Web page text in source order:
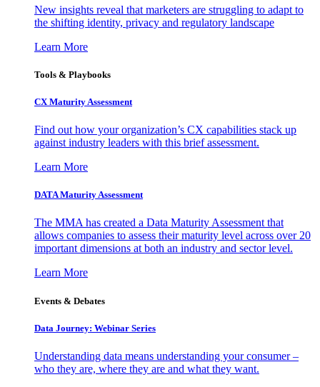
New insights reveal that marketers are struggling to adapt to
the shifting identity, privacy and regulatory landscape
Learn More
Tools & Playbooks
CX Maturity Assessment
Find out how your organization’s CX capabilities stack up
against industry leaders with this brief assessment.
Learn More
DATA Maturity Assessment
The MMA has created a Data Maturity Assessment that
allows companies to assess their maturity level across over 20
important dimensions at both an industry and sector level.
Learn More
Events & Debates
Data Journey: Webinar Series
Understanding data means understanding your consumer –
who they are, where they are and what they want.